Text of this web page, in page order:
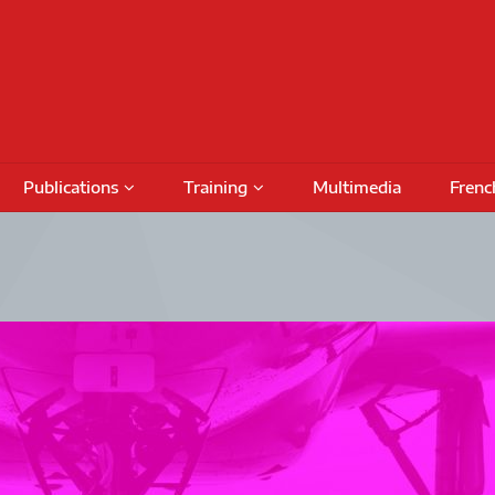
Regular Seminars
Project Meetings
Publications
DAMT
Training
CRIMT
Award
Multimedia